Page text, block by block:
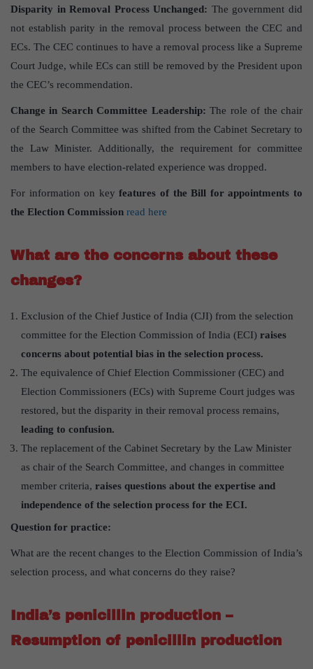
Disparity in Removal Process Unchanged: The government did
not establish parity in the removal process between the CEC and
ECs. The CEC continues to have a removal process like a Supreme
Court Judge, while ECs can still be removed by the President upon
the CEC’s recommendation.
Change in Search Committee Leadership:The role of the chair
of the Search Committee was shifted from the Cabinet Secretary to
the Law Minister. Additionally, the requirement for committee
members to have election-related experience was dropped.
For information on keyfeatures of the Bill for appointments to
the Election Commission read here
What are the concerns about these
changes?
Exclusion of the Chief Justice of India (CJI) from the selection
committee for the Election Commission of India (ECI) raises
concerns about potential bias in the selection process.
The equivalence of Chief Election Commissioner (CEC) and
Election Commissioners (ECs) with Supreme Court judges was
restored, but the disparity in their removal process remains,
leading to confusion.
The replacement of the Cabinet Secretary by the Law Minister
as chair of the Search Committee, and changes in committee
member criteria, raises questions about the expertise and
independence of the selection process for the ECI.
Question for practice:
What are the recent changes to the Election Commission of India’s
selection process, and what concerns do they raise?
India’s penicillin production –
Resumption of penicillin production